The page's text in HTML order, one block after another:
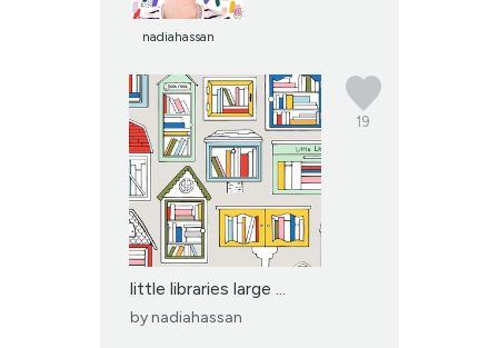
nadiahassan
19
little libraries large ...
bynadiahassan